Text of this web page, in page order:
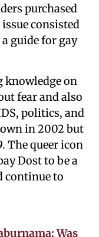
purchased
consisted
a guide for gay
knowledge on
fear and also
politics, and
in 2002 but
The queer icon
Dost to be a
continue to
Was